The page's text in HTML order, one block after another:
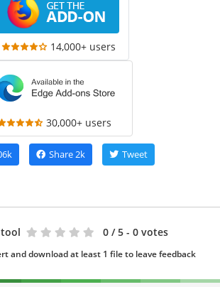
14,000+ users
30,000+ users
Share2k Tweet
0 / 5 - 0 votes
and download at least 1 file to leave feedback